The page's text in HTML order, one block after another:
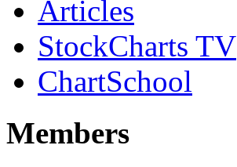
Articles
StockCharts TV
ChartSchool
Members